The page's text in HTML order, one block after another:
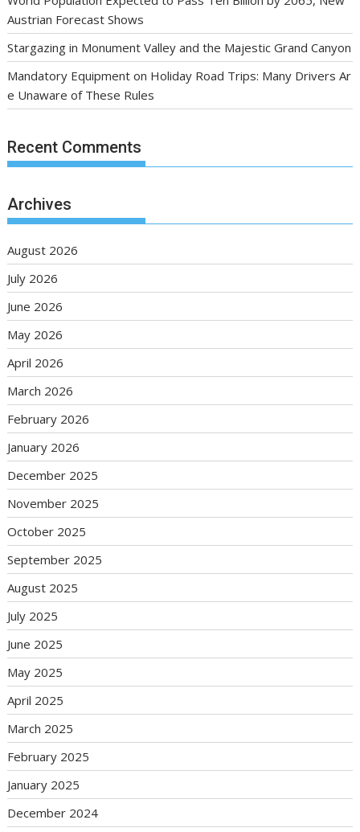
Austrian Forecast Shows
Stargazing in Monument Valley and the Majestic Grand Canyon
Mandatory Equipment on Holiday Road Trips: Many Drivers Ar
e Unaware of These Rules
Recent Comments
Archives
August 2026
July 2026
June 2026
May 2026
April 2026
March 2026
February 2026
January 2026
December 2025
November 2025
October 2025
September 2025
August 2025
July 2025
June 2025
May 2025
April 2025
March 2025
February 2025
January 2025
December 2024